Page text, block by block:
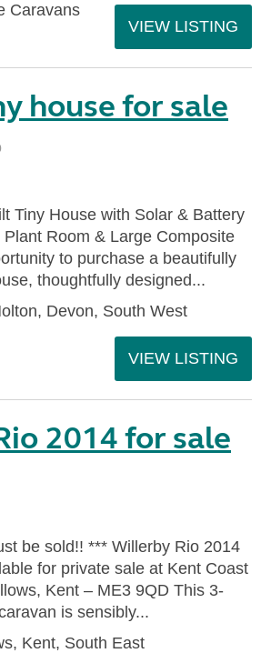
Caravans
VIEW LISTING
house for sale
Tiny House with Solar & Battery
Room & Large Composite
to purchase a beautifully
thoughtfully designed...
Devon, South West
VIEW LISTING
2014 for sale
be sold!! *** Willerby Rio 2014
for private sale at Kent Coast
Kent – ME3 9QD This 3-
is sensibly...
Kent, South East